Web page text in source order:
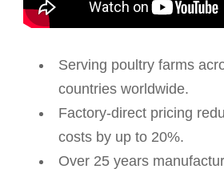
Serving poultry farms
countries worldwide.
Factory-direct pricing
costs by up to 20%.
Over 25 years